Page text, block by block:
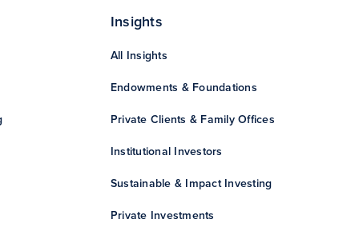
Insights
All Insights
Endowments & Foundations
Private Clients & Family Offices
Institutional Investors
Sustainable & Impact Investing
Private Investments